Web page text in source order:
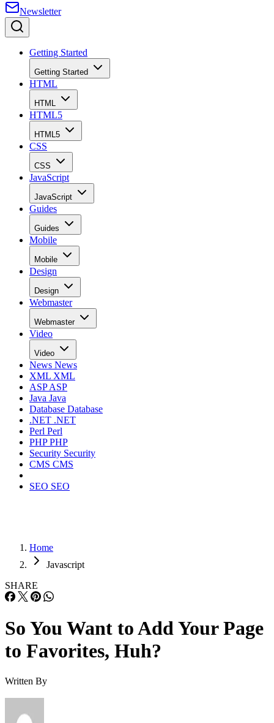
Newsletter
Getting Started
Getting Started
HTML
HTML
HTML5
HTML5
CSS
CSS
JavaScript
JavaScript
Guides
Guides
Mobile
Mobile
Design
Design
Webmaster
Webmaster
Video
Video
News News
XML XML
ASPASP
Java Java
Database Database
.NET .NET
Perl Perl
PHPPHP
Security Security
CMS CMS
SEO SEO
Home
Javascript
SHARE
So You Want to Add Your Page
to Favorites, Huh?
Written By